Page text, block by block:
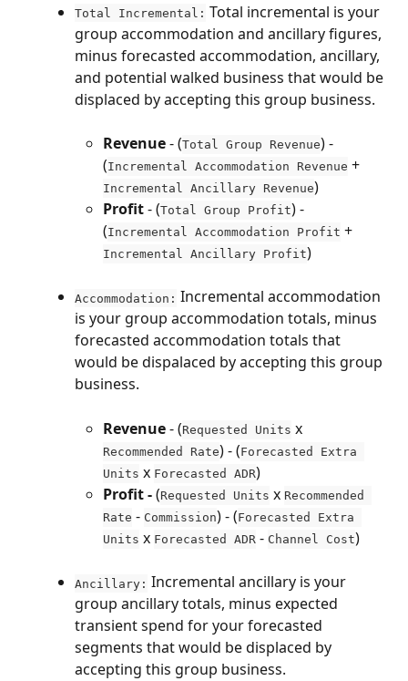
Total Incremental: Total incremental is your
group accommodation and ancillary figures,
minus forecasted accommodation, ancillary,
and potential walked business that would be
displaced by accepting this group business.
Revenue - (Total Group Revenue) -
(Incremental Accommodation Revenue +
Incremental Ancillary Revenue)
Profit - (Total Group Profit) -
(Incremental Accommodation Profit +
Incremental Ancillary Profit)
Accommodation: Incremental accommodation
is your group accommodation totals, minus
forecasted accommodation totals that
would be dispalaced by accepting this group
business.
Revenue - (Requested Units x
Recommended Rate) - (Forecasted Extra
Units x Forecasted ADR)
Profit - (Requested Units x Recommended
Rate - Commission) - (Forecasted Extra
Units x Forecasted ADR - Channel Cost)
Ancillary: Incremental ancillary is your
group ancillary totals, minus expected
transient spend for your forecasted
segments that would be displaced by
accepting this group business.